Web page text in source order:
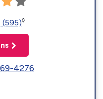
(595)◊
4276